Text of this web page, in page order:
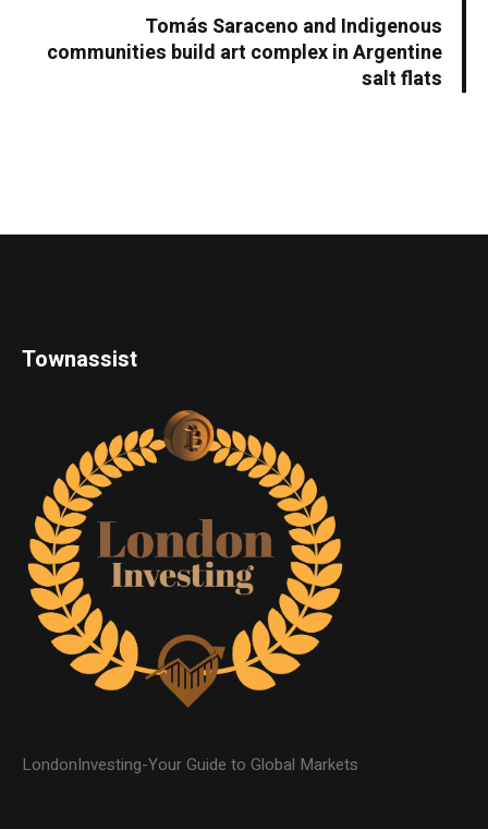
Tomás Saraceno and Indigenous
communities build art complex in Argentine
salt flats
Townassist
LondonInvesting-Your Guide to Global Markets